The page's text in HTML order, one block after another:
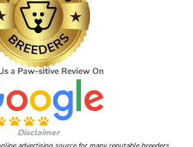
Disclaimer